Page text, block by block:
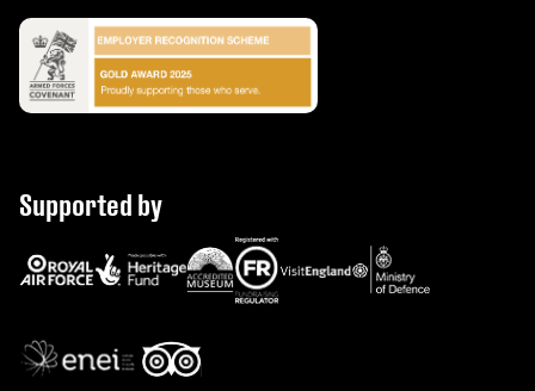
Supported by